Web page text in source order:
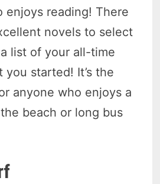
enjoys reading! There
novels to select
list of your all-time
started! It’s the
anyone who enjoys a
beach or long bus